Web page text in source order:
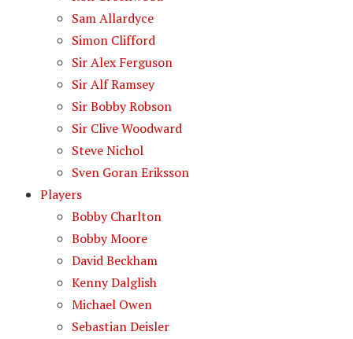
Sam Allardyce
Simon Clifford
Sir Alex Ferguson
Sir Alf Ramsey
Sir Bobby Robson
Sir Clive Woodward
Steve Nichol
Sven Goran Eriksson
Players
Bobby Charlton
Bobby Moore
David Beckham
Kenny Dalglish
Michael Owen
Sebastian Deisler